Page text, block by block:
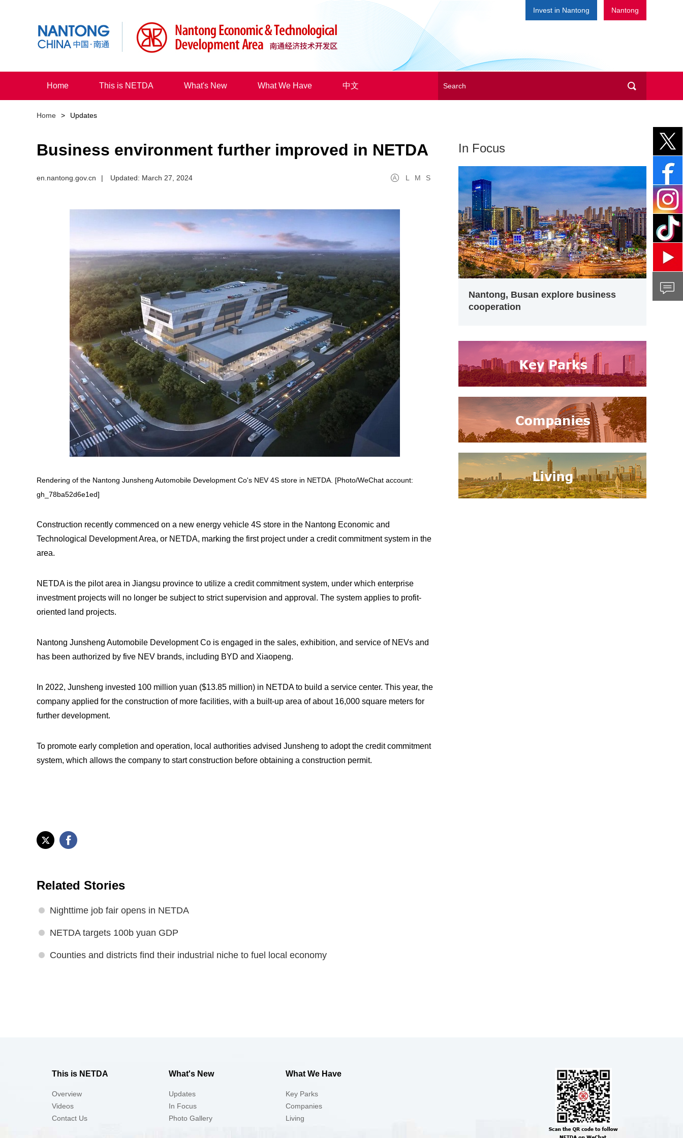
Invest in Nantong Nantong
Home This is NETDA What's New What We Have 中文
Home > Updates
Business environment further improved in NETDA
en.nantong.gov.cn | Updated: March 27, 2024 L M S
Rendering of the Nantong Junsheng Automobile Development Co's NEV 4S store in NETDA. [Photo/WeChat account:
gh_78ba52d6e1ed]
Construction recently commenced on a new energy vehicle 4S store in the Nantong Economic and
Technological Development Area, or NETDA, marking the first project under a credit commitment system in the
area.
NETDA is the pilot area in Jiangsu province to utilize a credit commitment system, under which enterprise
investment projects will no longer be subject to strict supervision and approval. The system applies to profit-
oriented land projects.
Nantong Junsheng Automobile Development Co is engaged in the sales, exhibition, and service of NEVs and
has been authorized by five NEV brands, including BYD and Xiaopeng.
In 2022, Junsheng invested 100 million yuan ($13.85 million) in NETDA to build a service center. This year, the
company applied for the construction of more facilities, with a built-up area of about 16,000 square meters for
further development.
To promote early completion and operation, local authorities advised Junsheng to adopt the credit commitment
system, which allows the company to start construction before obtaining a construction permit.
Related Stories
Nighttime job fair opens in NETDA
NETDA targets 100b yuan GDP
Counties and districts find their industrial niche to fuel local economy
In Focus
Nantong, Busan explore business
cooperation
This is NETDA
Overview
Videos
Contact Us
What's New
Updates
In Focus
Photo Gallery
What We Have
Key Parks
Companies
Living